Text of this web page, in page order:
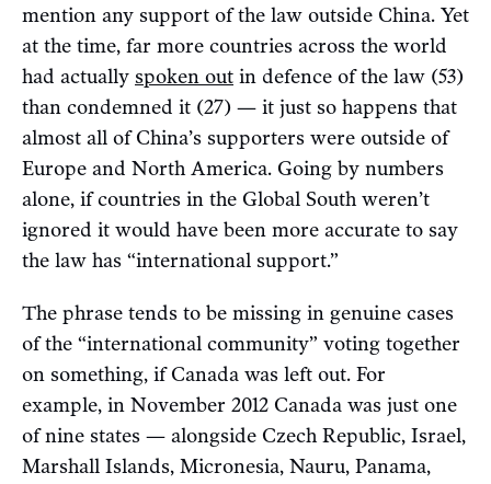
mention any support of the law outside China. Yet
at the time, far more countries across the world
had actually spoken out in defence of the law (53)
than condemned it (27) — it just so happens that
almost all of China’s supporters were outside of
Europe and North America. Going by numbers
alone, if countries in the Global South weren’t
ignored it would have been more accurate to say
the law has “international support.”
The phrase tends to be missing in genuine cases
of the “international community” voting together
on something, if Canada was left out. For
example, in November 2012 Canada was just one
of nine states — alongside Czech Republic, Israel,
Marshall Islands, Micronesia, Nauru, Panama,